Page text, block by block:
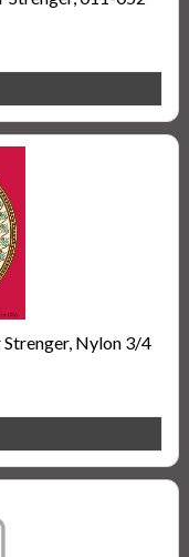
Nylon 3/4